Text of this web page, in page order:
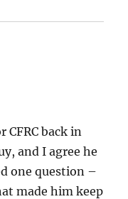
back in
and I agree he
one question –
made him keep